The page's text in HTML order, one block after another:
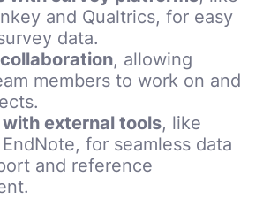
and Qualtrics, for easy
data.
, allowing
members to work on and
external tools, like
for seamless data
and reference